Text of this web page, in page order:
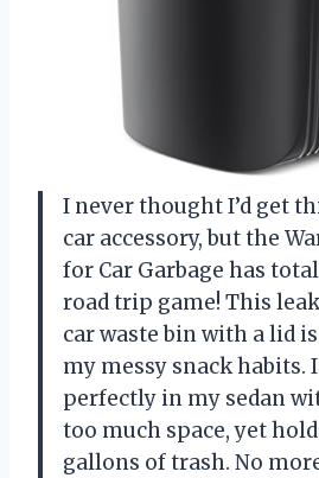
I never thought I’d get
car accessory, but the
for Car Garbage has
road trip game! This
car waste bin with a lid
my messy snack habits.
perfectly in my sedan
too much space, yet
gallons of trash. No